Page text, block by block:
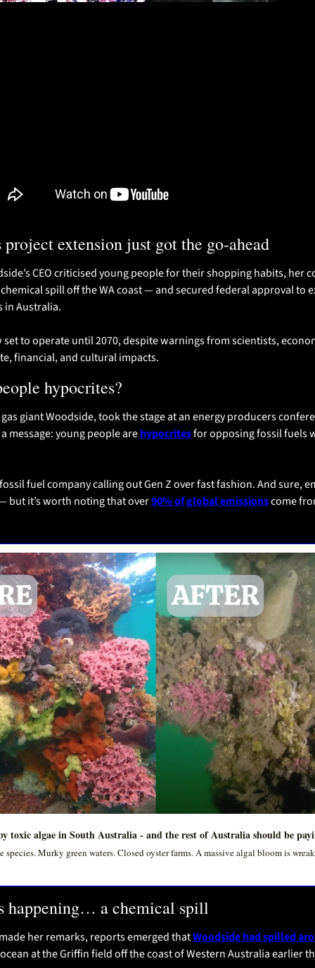
extension just got the go-ahead
CEO criticised young people for their shopping habits, her
spill off the WA coast — and secured federal approval to
in Australia.
to operate until 2070, despite warnings from scientists,
financial, and cultural impacts.
hypocrites?
gas giant Woodside, took the stage at an energy producers
message: young people are hypocrites for opposing fossil fuels
fossil fuel company calling out Gen Z over fast fashion. And sure,
but it’s worth noting that over 90% of global emissions come
toxic algae in South Australia - and the rest of Australia should be
species. Murky green waters. Closed oyster farms. A massive algal bloom is
happening… a chemical spill
her remarks, reports emerged that Woodside had spilled
at the Griffin field off the coast of Western Australia earlier